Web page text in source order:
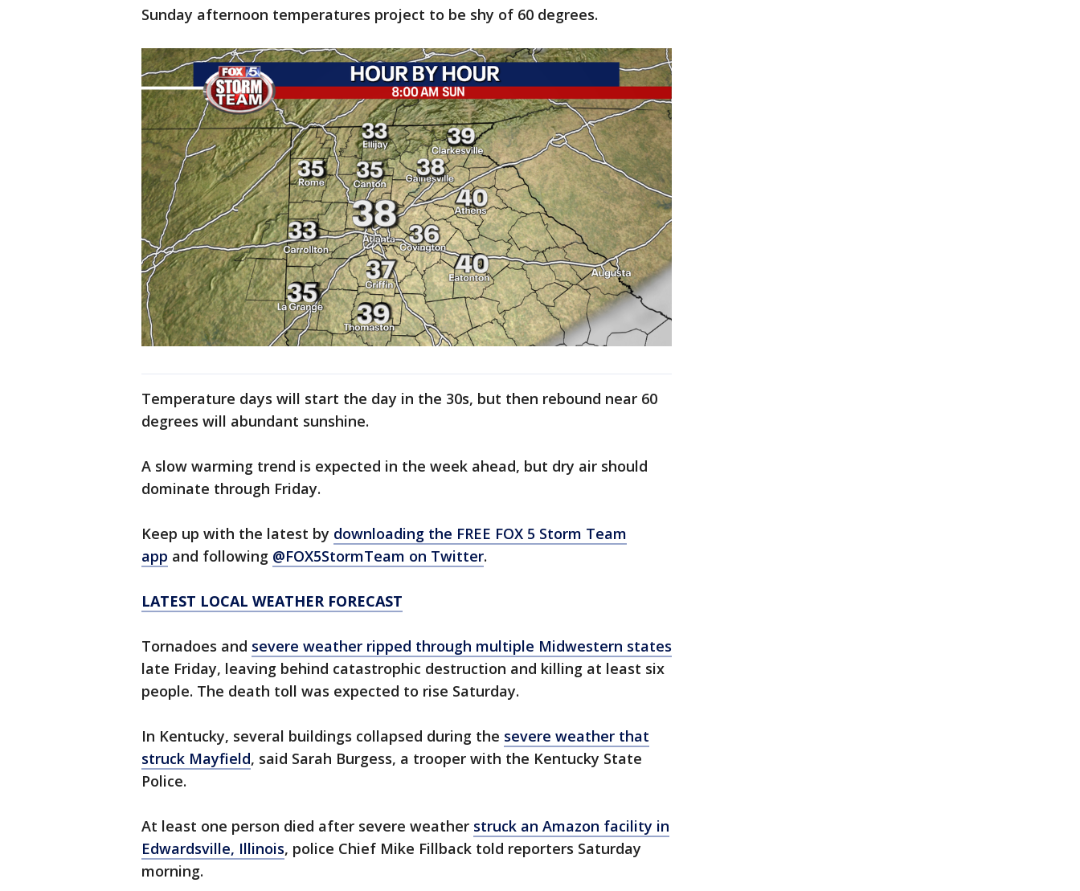
Sunday afternoon temperatures project to be shy of 60 degrees.
Temperature days will start the day in the 30s, but then rebound near 60
degrees will abundant sunshine.
A slow warming trend is expected in the week ahead, but dry air should
dominate through Friday.
Keep up with the latest by downloading the FREE FOX 5 Storm Team
app and following @FOX5StormTeam on Twitter.
LATEST LOCAL WEATHER FORECAST
Tornadoes and severe weather ripped through multiple Midwestern states
late Friday, leaving behind catastrophic destruction and killing at least six
people. The death toll was expected to rise Saturday.
In Kentucky, several buildings collapsed during the severe weather that
struck Mayfield, said Sarah Burgess, a trooper with the Kentucky State
Police.
At least one person died after severe weather struck an Amazon facility in
Edwardsville, Illinois, police Chief Mike Fillback told reporters Saturday
morning.